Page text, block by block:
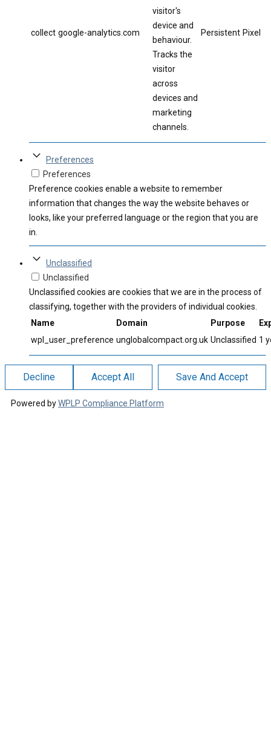
collect google-analytics.com
visitor's
device and
behaviour.
Tracks the
visitor
across
devices and
marketing
channels.
Persistent Pixel
Preferences
Preferences
Preference cookies enable a website to remember
information that changes the way the website behaves or
looks, like your preferred language or the region that you are
in.
Unclassified
Unclassified
Unclassified cookies are cookies that we are in the process of
classifying, together with the providers of individual cookies.
Name
Domain Purpose
wpl_user_preference unglobalcompact.org.uk Unclassified 1
Decline Accept All Save And Accept
Powered byWPLP Compliance Platform